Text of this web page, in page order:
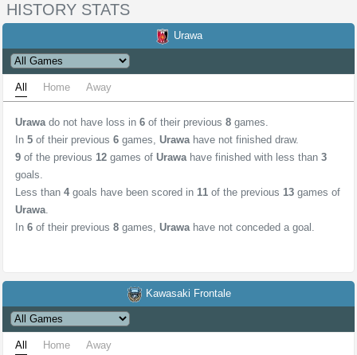
HISTORY STATS
Urawa
All Home Away
Urawado not have loss in 6 of their previous 8 games.
In 5 of their previous 6 games, Urawahave not finished draw.
9 of the previous 12 games of Urawahave finished with less than 3
goals.
Less than 4 goals have been scored in 11 of the previous 13 games of
Urawa.
In 6 of their previous 8 games, Urawahave not conceded a goal.
Kawasaki Frontale
All Home Away